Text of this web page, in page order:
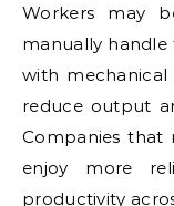
Workers may
manually
with mechanical
reduce output
Companies that
enjoy more
productivity